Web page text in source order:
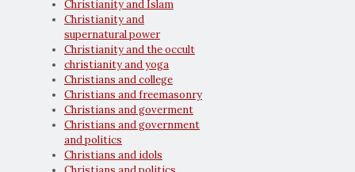
Christianity and Islam
Christianity and
supernatural power
Christianity and the occult
christianity and yoga
Christians and college
Christians and freemasonry
Christians and goverment
Christians and government
and politics
Christians and idols